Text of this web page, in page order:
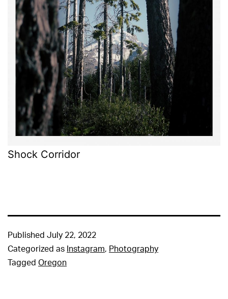
Shock Corridor
Published July 22, 2022
Categorized as Instagram, Photography
Tagged Oregon